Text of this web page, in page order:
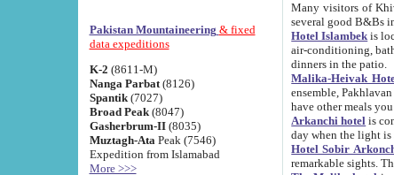
Pakistan Mountaineering & fixed
data expeditions
K-2 (8611-M)
Nanga Parbat(8126)
Spantik (7027)
Broad Peak(8047)
Gasherbrum-II(8035)
Muztagh-Ata Peak (7546)
Expedition from Islamabad
More >>>
Many visitors of Khiva stay in hotels in
several good B&Bs
Hotel Islambek is located in
air-conditioning, bathroom (shower and toilet), and daily
dinners in the patio.
Malika-Heivak
ensemble, Pakhlavan Mahmud
have other meals
Arkanchi hotel is
day when the light is
Hotel Sobir